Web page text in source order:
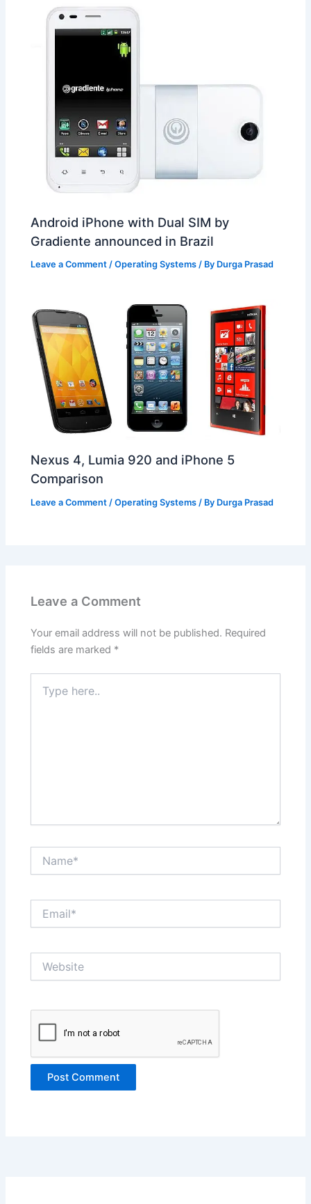
Android iPhone with Dual SIM by
Gradiente announced in Brazil
Leave a Comment /Operating Systems / By Durga Prasad
Nexus 4, Lumia 920 and iPhone 5
Comparison
Leave a Comment /Operating Systems / By Durga Prasad
Leave a Comment
Your email address will not be published. Required
fields are marked *
here..